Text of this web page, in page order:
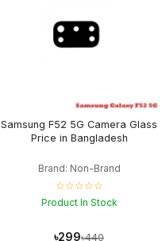
Samsung F52 5G Camera Glass
Price in Bangladesh
Brand: Non-Brand
☆☆☆☆☆
Product In Stock
৳299৳440